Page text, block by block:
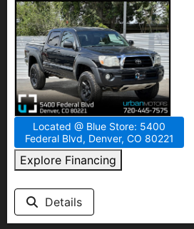
Located @ Blue Store: 5400
Federal Blvd, Denver, CO 80221
Explore Financing
Details